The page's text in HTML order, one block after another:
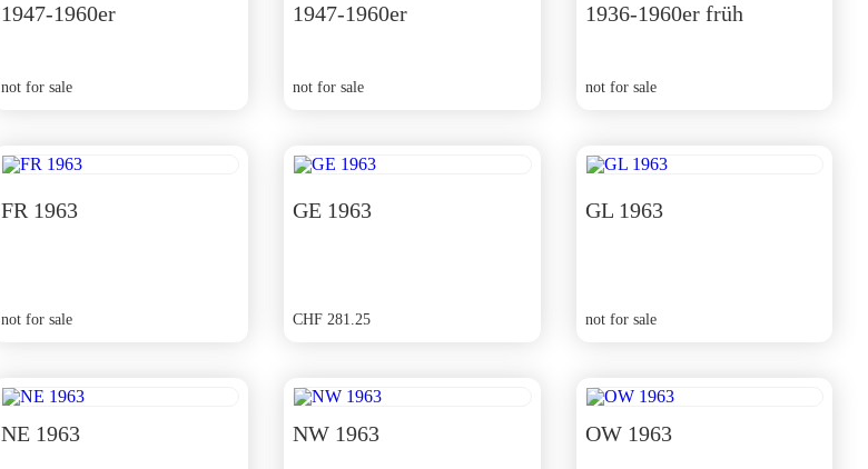
1947-1960er
not for sale
1947-1960er
not for sale
1936-1960er früh
not for sale
FR 1963
not for sale
GE 1963
CHF 281.25
GL 1963
not for sale
NE 1963 NW 1963 OW 1963